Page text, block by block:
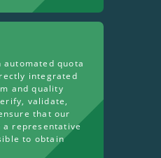
automated quota
integrated
and quality
validate,
that our
a representative
to obtain